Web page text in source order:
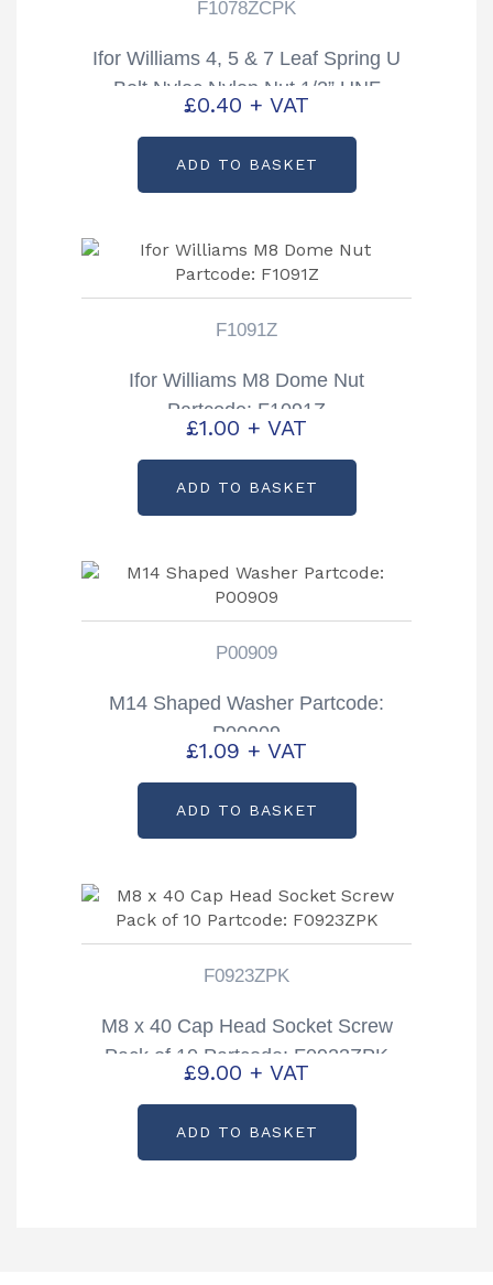
F1078ZCPK
Ifor Williams 4, 5 & 7 Leaf Spring U
Bolt Nyloc Nylon Nut 1/2” UNF
Partcode: F1078ZCPK
£0.40 + VAT
ADD TO BASKET
F1091Z
Ifor Williams M8 Dome Nut
Partcode: F1091Z
£1.00 + VAT
ADD TO BASKET
P00909
M14 Shaped Washer Partcode:
P00909
£1.09 + VAT
ADD TO BASKET
F0923ZPK
M8 x 40 Cap Head Socket Screw
Pack of 10 Partcode: F0923ZPK
£9.00 + VAT
ADD TO BASKET